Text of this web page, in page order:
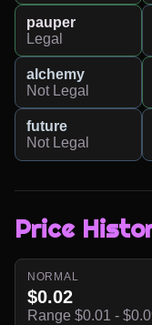
pauper
Legal
alchemy
Not Legal
future
Not Legal
Price
NORMAL
$0.02
Range $0.01 -